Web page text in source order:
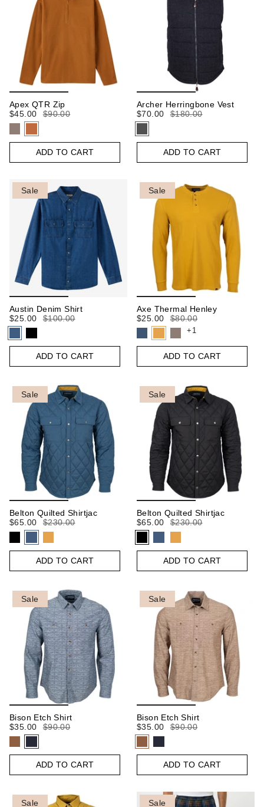
Apex QTR Zip
$45.00
$90.00
ADD TO CART
Archer Herringbone Vest
$70.00
$180.00
ADD TO CART
Sale
Austin Denim Shirt
$25.00
$100.00
ADD TO CART
Sale
Axe Thermal Henley
$25.00
$80.00
+1
ADD TO CART
Sale
Belton Quilted Shirtjac
$65.00
$230.00
ADD TO CART
Sale
Belton Quilted Shirtjac
$65.00
$230.00
ADD TO CART
Sale
Bison Etch Shirt
$35.00
$90.00
ADD TO CART
Sale
Bison Etch Shirt
$35.00
$90.00
ADD TO CART
Sale Sale